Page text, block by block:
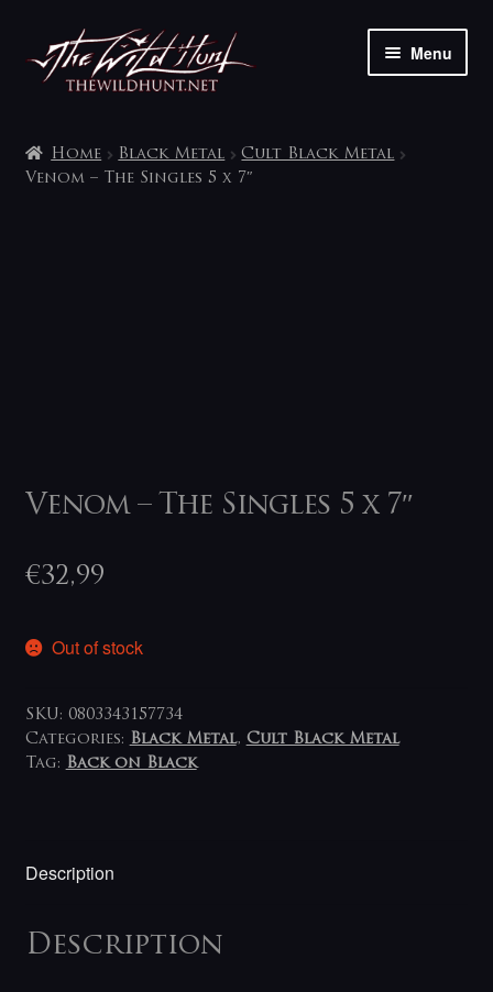
Skip
to
navigation
Skip
to
content
Menu
My account
Home Black Metal
Cult Black Metal
Venom – The Singles 5 x 7″
Venom – The Singles 5 x 7″
€32,99
Out of stock
SKU: 0803343157734
Categories: Black Metal, Cult Black Metal
Tag: Back on Black
Description
Description